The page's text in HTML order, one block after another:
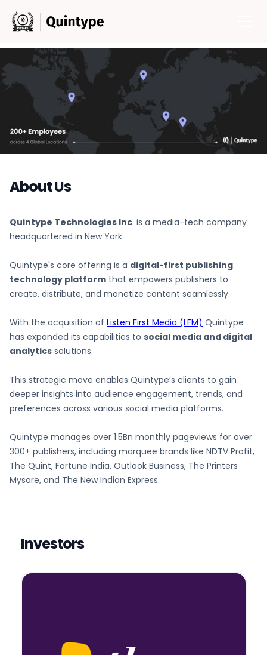
About Us
Quintype Technologies Inc. is a media-tech company
headquartered in New York.
Quintype's core offering is a digital-first publishing
technology platform that empowers publishers to
create, distribute, and monetize content seamlessly.
With the acquisition of Listen First Media (LFM) Quintype
has expanded its capabilities to social media and digital
analytics solutions.
This strategic move enables Quintype’s clients to gain
deeper insights into audience engagement, trends, and
preferences across various social media platforms.
Quintype manages over 1.5Bn monthly pageviews for over
300+ publishers, including marquee brands like NDTV Profit,
The Quint, Fortune India, Outlook Business, The Printers
Mysore, and The New Indian Express.
Investors